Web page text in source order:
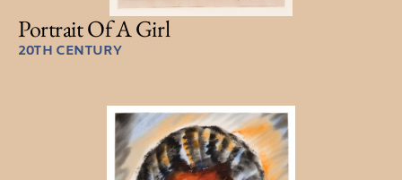
Portrait Of A Girl
20TH CENTURY